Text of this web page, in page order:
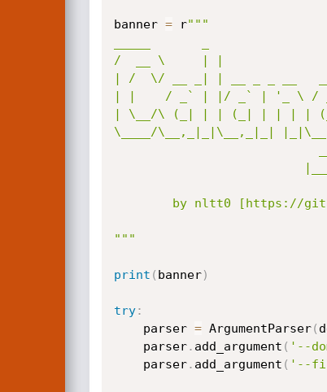
banner = r"""
/  __ \     | |
| /  \/ __ _| | __ _ _ __
| |    / _` | |/ _` | '_ \ /
| \__/\ (_| | | (_| | | | |
\____/\__,_|_|\__,_|_|
"""
print ( banner)
try:
    parser
= ArgumentParser(
    parser
. add_argument ( '--
    parser
. add_argument ( '--